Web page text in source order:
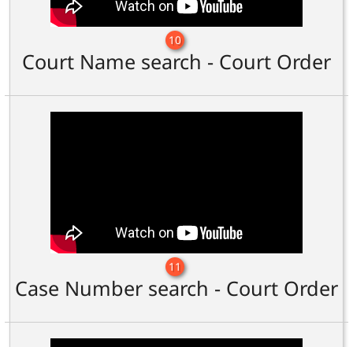
10
Court Name search - Court Order
11
Case Number search - Court Order